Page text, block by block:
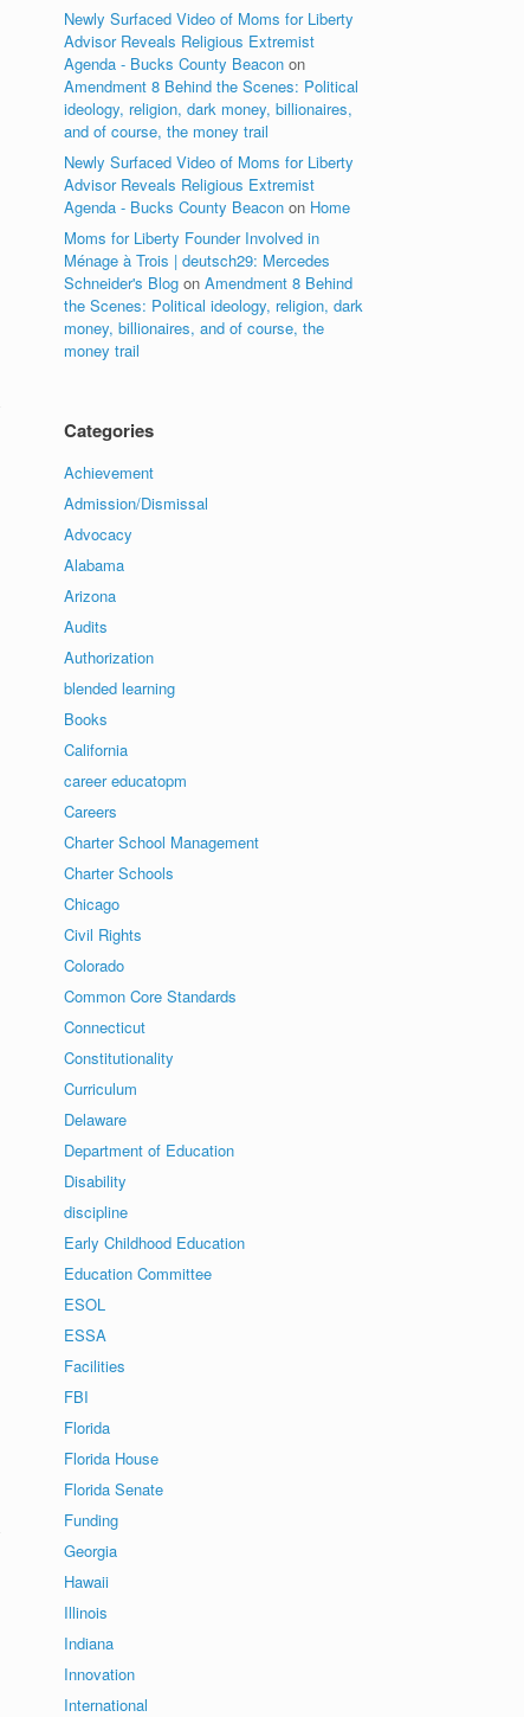
Newly Surfaced Video of Moms for Liberty
Advisor Reveals Religious Extremist
Agenda - Bucks County Beacon on
Amendment 8 Behind the Scenes: Political
ideology, religion, dark money, billionaires,
and of course, the money trail
Newly Surfaced Video of Moms for Liberty
Advisor Reveals Religious Extremist
Agenda - Bucks County Beacon on Home
Moms for Liberty Founder Involved in
Ménage à Trois | deutsch29: Mercedes
Schneider's Blog onAmendment 8 Behind
the Scenes: Political ideology, religion, dark
money, billionaires, and of course, the
money trail
Categories
Achievement
Admission/Dismissal
Advocacy
Alabama
Arizona
Audits
Authorization
blended learning
Books
California
career educatopm
Careers
Charter School Management
Charter Schools
Chicago
Civil Rights
Colorado
Common Core Standards
Connecticut
Constitutionality
Curriculum
Delaware
Department of Education
Disability
discipline
Early Childhood Education
Education Committee
ESOL
ESSA
Facilities
FBI
Florida
Florida House
Florida Senate
Funding
Georgia
Hawaii
Illinois
Indiana
Innovation
International